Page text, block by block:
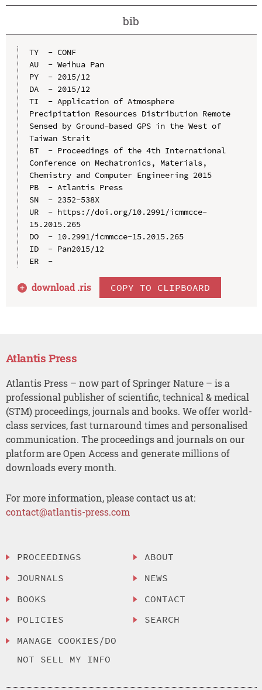
bib
TY  - CONF
AU  - Weihua Pan
PY  - 2015/12
DA  - 2015/12
TI  - Application of Atmosphere
Precipitation Resources Distribution Remote
Sensed by Ground-based GPS in the West of
Taiwan Strait
BT  - Proceedings of the 4th International
Conference on Mechatronics, Materials,
Chemistry and Computer Engineering 2015
PB  - Atlantis Press
SN  - 2352-538X
UR  - https://doi.org/10.2991/icmmcce-
15.2015.265
DO  - 10.2991/icmmcce-15.2015.265
ID  - Pan2015/12
ER  -
download .ris COPY TO CLIPBOARD
Atlantis Press
Atlantis Press – now part of Springer Nature – is a
professional publisher of scientific, technical & medical
(STM) proceedings, journals and books. We offer world-
class services, fast turnaround times and personalised
communication. The proceedings and journals on our
platform are Open Access and generate millions of
downloads every month.
For more information, please contact us at:
contact@atlantis-press.com
PROCEEDINGS
JOURNALS
BOOKS
POLICIES
MANAGE COOKIES/DO
NOT SELL MY INFO
ABOUT
NEWS
CONTACT
SEARCH